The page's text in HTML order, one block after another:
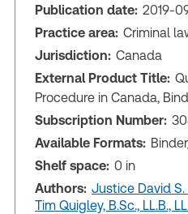
Publication date: 2019-
Practice area: Criminal
Jurisdiction: Canada
External Product Title:
Procedure in Canada,
Subscription Number:
Available Formats:
Shelf space: 0 in
Authors: Justice David S.
Tim Quigley, B.Sc., LL.B.,